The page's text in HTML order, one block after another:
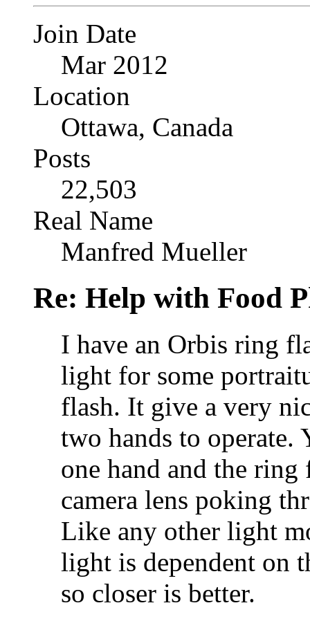
Join Date
Mar 2012
Location
Ottawa, Canada
Posts
22,503
Real Name
Manfred Mueller
Re: Help with Food
I have an Orbis ring
light for some
flash. It give a very
two hands to operate.
one hand and the
camera lens poking
Like any other light
light is dependent on
so closer is better.